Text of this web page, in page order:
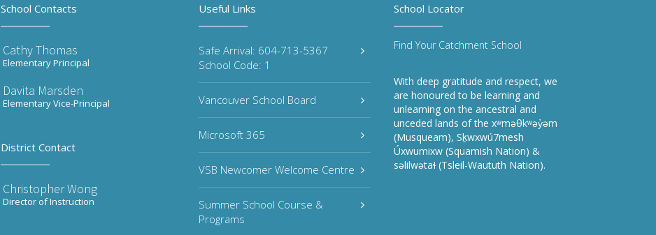
School Contacts
Cathy Thomas
Elementary Principal
Davita Marsden
Elementary Vice-Principal
District Contact
Christopher Wong
Director of Instruction
Useful Links
Safe Arrival: 604-713-5367
School Code: 1
Vancouver School Board
Microsoft 365
VSB Newcomer Welcome Centre
Summer School Course &
Programs
School Locator
Find Your Catchment School
With deep gratitude and respect, we
are honoured to be learning and
unlearning on the ancestral and
unceded lands of the xʷməθkʷəy̓əm
(Musqueam), Sḵwxwú7mesh
Úxwumixw (Squamish Nation) &
səlilwətaɬ (Tsleil-Waututh Nation).